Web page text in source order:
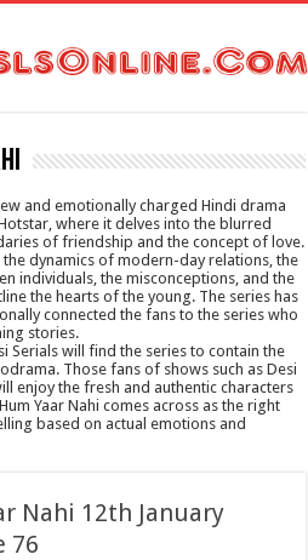
and emotionally charged Hindi drama
where it delves into the blurred
of friendship and the concept of love.
dynamics of modern-day relations, the
individuals, the misconceptions, and the
the hearts of the young. The series has
connected the fans to the series who
stories.
Serials will find the series to contain the
Those fans of shows such as Desi
enjoy the fresh and authentic characters
Yaar Nahi comes across as the right
based on actual emotions and
Nahi 12th January
76